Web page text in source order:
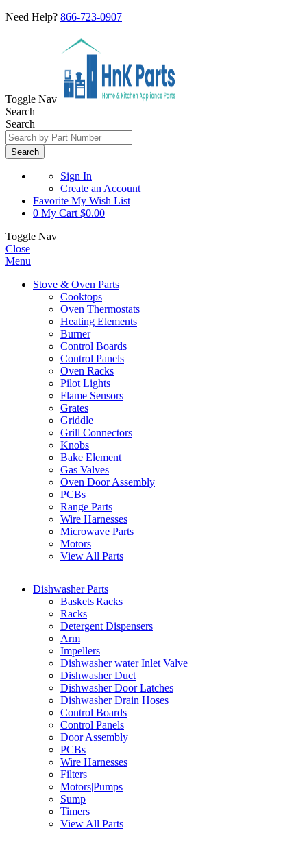
Need Help? 866-723-0907
Toggle Nav
Search
Search
Search
Sign In
Create an Account
Favorite My Wish List
0 My Cart $0.00
Toggle Nav
Close
Menu
Stove & Oven Parts
Cooktops
Oven Thermostats
Heating Elements
Burner
Control Boards
Control Panels
Oven Racks
Pilot Lights
Flame Sensors
Grates
Griddle
Grill Connectors
Knobs
Bake Element
Gas Valves
Oven Door Assembly
PCBs
Range Parts
Wire Harnesses
Microwave Parts
Motors
View All Parts
Dishwasher Parts
Baskets|Racks
Racks
Detergent Dispensers
Arm
Impellers
Dishwasher water Inlet Valve
Dishwasher Duct
Dishwasher Door Latches
Dishwasher Drain Hoses
Control Boards
Control Panels
Door Assembly
PCBs
Wire Harnesses
Filters
Motors|Pumps
Sump
Timers
View All Parts